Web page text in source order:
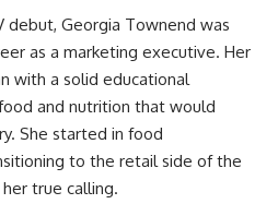
debut, Georgia Townend was
as a marketing executive. Her
with a solid educational
and nutrition that would
She started in food
to the retail side of the
true calling.